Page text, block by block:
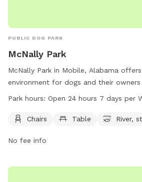
PUBLIC DOG PARK
McNally Park
McNally Park in Mobile, Alabama
environment for dogs and their
4380 Park Rd, the park features
in. The park is open 24 hours a day, 7
information, visit cityofmobile.org or
Park hours: Open 24 hours 7 days per
Chairs Table River,
No fee info